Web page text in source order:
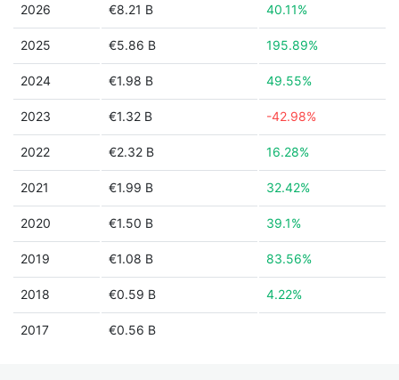
2026 €8.21 B 40.11%
2025 €5.86 B 195.89%
2024 €1.98 B 49.55%
2023 €1.32 B -42.98%
2022 €2.32 B 16.28%
2021 €1.99 B 32.42%
2020 €1.50 B 39.1%
2019 €1.08 B 83.56%
2018 €0.59 B 4.22%
2017 €0.56 B